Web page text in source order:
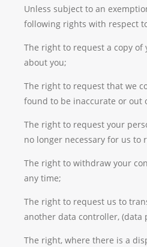
Unless subject to an
following rights with respect
The right to request a copy
about you;
The right to request that we
found to be inaccurate or out
The right to request your
no longer necessary for us to
The right to withdraw your
any time;
The right to request us to
another data controller, (data
The right, where there is a